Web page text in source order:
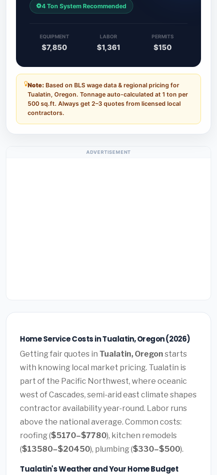
4 Ton System Recommended
EQUIPMENT
$7,850
LABOR
$1,361
PERMITS
$150
Note: Based on BLS wage data & regional pricing for
Tualatin, Oregon. Tonnage auto-calculated at 1 ton per
500 sq.ft. Always get 2–3 quotes from licensed local
contractors.
ADVERTISEMENT
Home Service Costs in Tualatin, Oregon (2026)
Getting fair quotes in Tualatin, Oregon starts
with knowing local market pricing. Tualatin is
part of the Pacific Northwest, where oceanic
west of Cascades, semi-arid east climate shapes
contractor availability year-round. Labor runs
above the national average. Common costs:
roofing ($5170–$7780), kitchen remodels
($13580–$20450), plumbing ($330–$500).
Tualatin's Weather and Your Home Budget